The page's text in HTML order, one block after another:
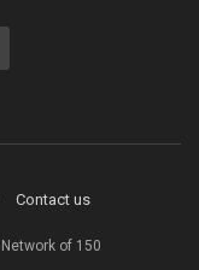
Contact us
of 150